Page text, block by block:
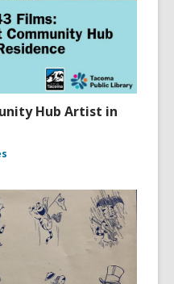
Hub Artist in